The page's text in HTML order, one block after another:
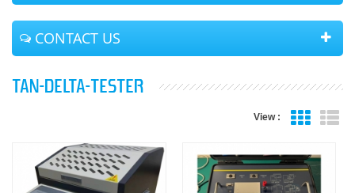
CONTACT US
TAN-DELTA-TESTER
View :